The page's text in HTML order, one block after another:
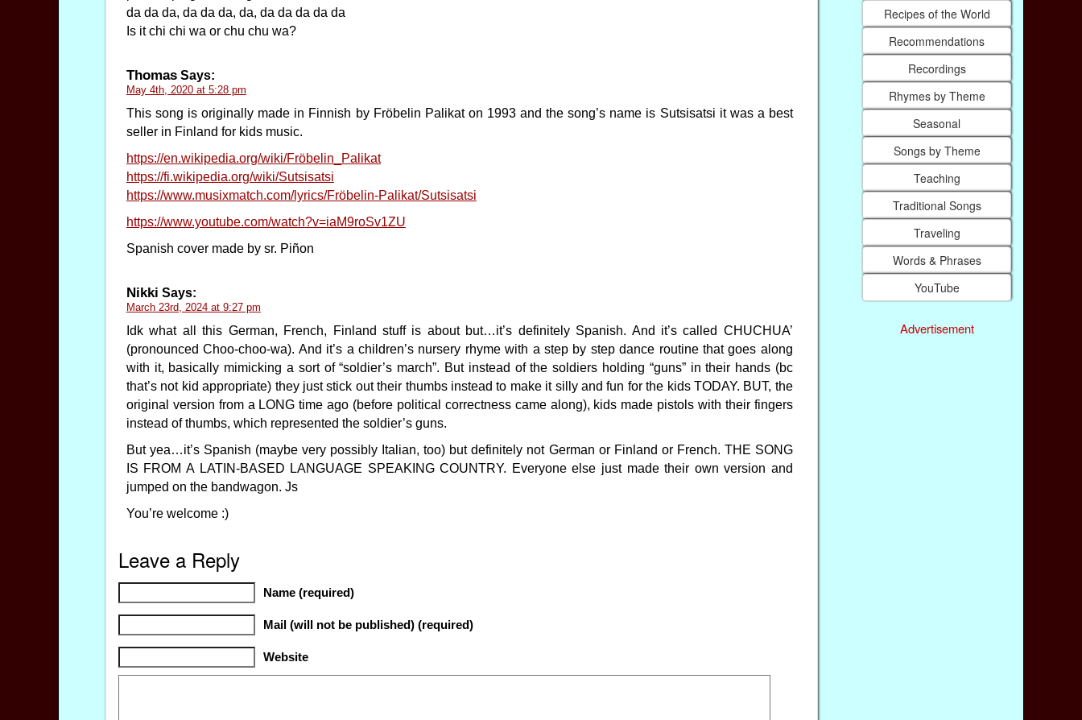
da da da, da da da, da, da da da da da
Is it chi chi wa or chu chu wa?
ThomasSays:
May 4th, 2020 at 5:28 pm
This song is originally made in Finnish by Fröbelin Palikat on 1993 and the song’s name is Sutsisatsi it was a best
seller in Finland for kids music.
https://en.wikipedia.org/wiki/Fröbelin_Palikat
https://fi.wikipedia.org/wiki/Sutsisatsi
https://www.musixmatch.com/lyrics/Fröbelin-Palikat/Sutsisatsi
https://www.youtube.com/watch?v=iaM9roSv1ZU
Spanish cover made by sr. Piñon
Nikki Says:
March 23rd, 2024 at 9:27 pm
Idk what all this German, French, Finland stuff is about but…it’s definitely Spanish. And it’s called CHUCHUA’
(pronounced Choo-choo-wa). And it’s a children’s nursery rhyme with a step by step dance routine that goes along
with it, basically mimicking a sort of “soldier’s march”. But instead of the soldiers holding “guns” in their hands (bc
that’s not kid appropriate) they just stick out their thumbs instead to make it silly and fun for the kids TODAY. BUT, the
original version from a LONG time ago (before political correctness came along), kids made pistols with their fingers
instead of thumbs, which represented the soldier’s guns.
But yea…it’s Spanish (maybe very possibly Italian, too) but definitely not German or Finland or French. THE SONG
IS FROM A LATIN-BASED LANGUAGE SPEAKING COUNTRY. Everyone else just made their own version and
jumped on the bandwagon. Js
You’re welcome :)
Leave a Reply
Name (required)
Mail (will not be published) (required)
Website
Recipes of the World
Recommendations
Recordings
Rhymes by Theme
Seasonal
Songs by Theme
Teaching
Traditional Songs
Traveling
Words & Phrases
YouTube
Advertisement